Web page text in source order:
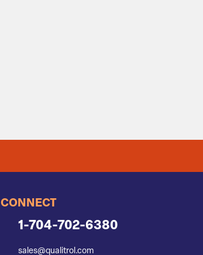
CONNECT
1-704-702-6380
sales@qualitrol.com